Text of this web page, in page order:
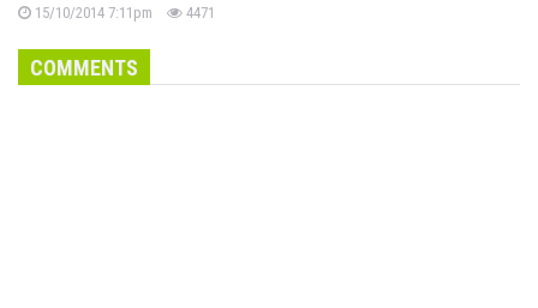
15/10/2014 7:11pm 4471
COMMENTS